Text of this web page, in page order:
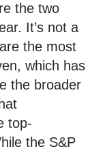
the two
It’s not a
the most
which has
the broader
top-
the S&P